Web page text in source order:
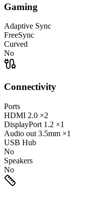
Gaming
Adaptive Sync
FreeSync
Curved
No
Connectivity
Ports
HDMI 2.0 ×2
DisplayPort 1.2 ×1
Audio out 3.5mm ×1
USB Hub
No
Speakers
No